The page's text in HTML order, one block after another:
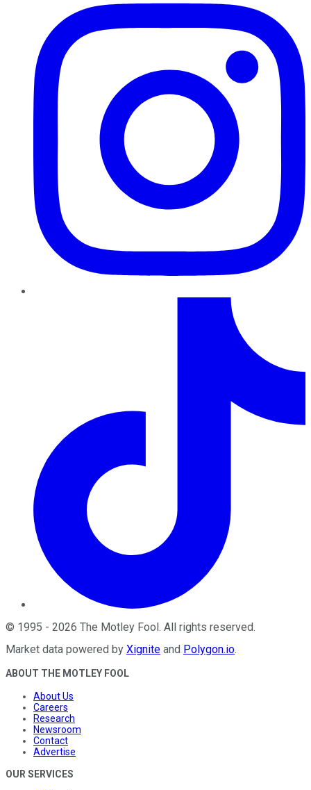
© 1995 - 2026 The Motley Fool. All rights reserved.
Market data powered by Xignite and Polygon.io.
ABOUT THE MOTLEY FOOL
About Us
Careers
Research
Newsroom
Contact
Advertise
OUR SERVICES